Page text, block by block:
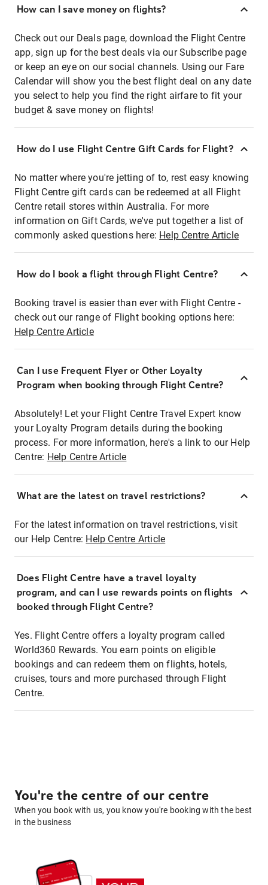
How can I save money on flights?
Check out our Deals page, download the Flight Centre
app, sign up for the best deals via our Subscribe page
or keep an eye on our social channels. Using our Fare
Calendar will show you the best flight deal on any date
you select to help you find the right airfare to fit your
budget & save money on flights!
How do I use Flight Centre Gift Cards for Flight?
No matter where you're jetting of to, rest easy knowing
Flight Centre gift cards can be redeemed at all Flight
Centre retail stores within Australia. For more
information on Gift Cards, we've put together a list of
commonly asked questions here: Help Centre Article
How do I book a flight through Flight Centre?
Booking travel is easier than ever with Flight Centre -
check out our range of Flight booking options here:
Help Centre Article
Can I use Frequent Flyer or Other Loyalty
Program when booking through Flight Centre?
Absolutely! Let your Flight Centre Travel Expert know
your Loyalty Program details during the booking
process. For more information, here's a link to our Help
Centre: Help Centre Article
What are the latest on travel restrictions?
For the latest information on travel restrictions, visit
our Help Centre: Help Centre Article
Does Flight Centre have a travel loyalty
program, and can I use rewards points on flights
booked through Flight Centre?
Yes. Flight Centre offers a loyalty program called
World360 Rewards. You earn points on eligible
bookings and can redeem them on flights, hotels,
cruises, tours and more purchased through Flight
Centre.
You're the centre of our centre
When you book with us, you know you're booking with the best
in the business